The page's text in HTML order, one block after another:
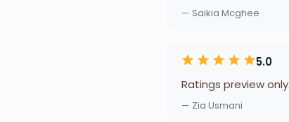
— Saikia Mcghee
5.0
Ratings preview
— Zia Usmani